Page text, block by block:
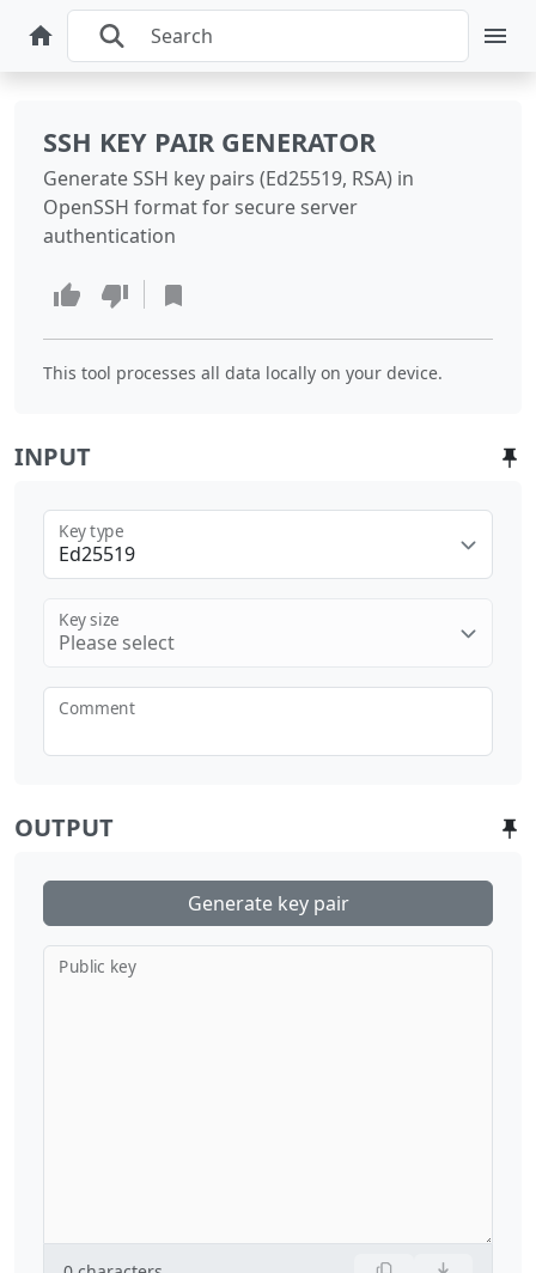
SSH KEY PAIR GENERATOR
Generate SSH key pairs (Ed25519, RSA) in
OpenSSH format for secure server
authentication
This tool processes all data locally on your device.
INPUT
Ed25519
Key type
Please select
Key size
Comment
OUTPUT
Generate key pair
Public key